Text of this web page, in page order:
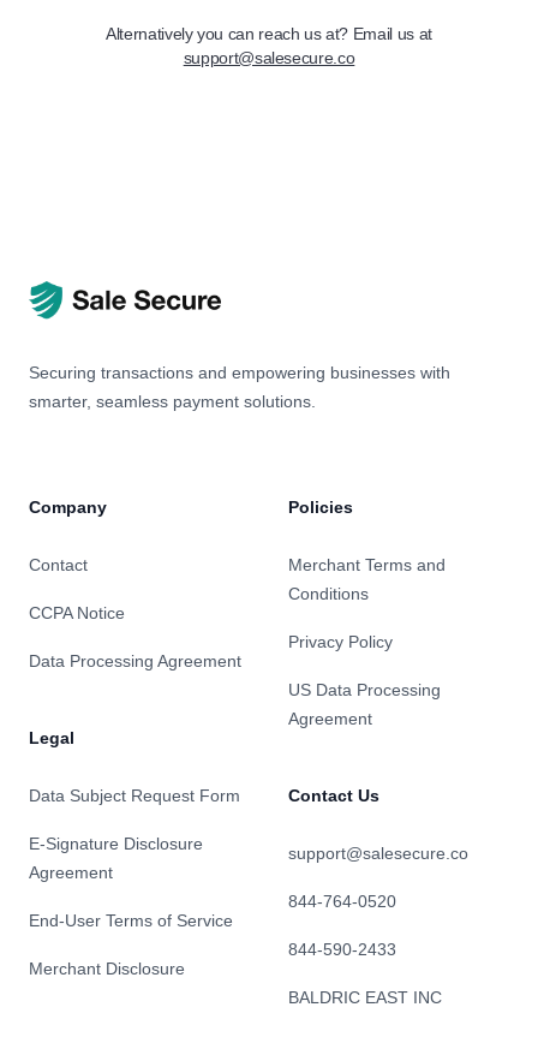
Alternatively you can reach us at? Email us at
support@salesecure.co
Securing transactions and empowering businesses with
smarter, seamless payment solutions.
Company
Contact
CCPA Notice
Data Processing Agreement
Legal
Data Subject Request Form
E-Signature Disclosure
Agreement
End-User Terms of Service
Merchant Disclosure
Policies
Merchant Terms and
Conditions
Privacy Policy
US Data Processing
Agreement
Contact Us
support@salesecure.co
844-764-0520
844-590-2433
BALDRIC EAST INC